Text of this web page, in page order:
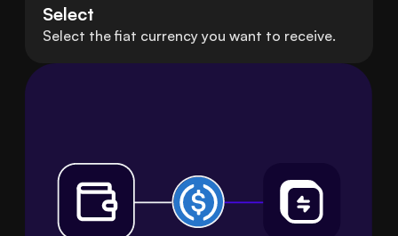
Select
Select the fiat currency you want to receive.